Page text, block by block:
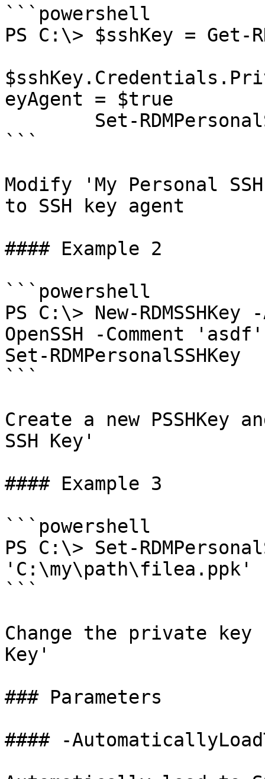
```powershell
PS C:\> $sshKey = Get-
eyAgent = $true
```
Modify 'My Personal
to SSH key agent
#### Example 2
```powershell
PS C:\> New-
OpenSSH -Comment
Set-RDMPersonalSSHKey
```
Create a new PSSHKey
SSH Key'
#### Example 3
```powershell
PS C:\> Set-
'C:\my\path\filea.ppk'
```
Change the private
Key'
### Parameters
#### -